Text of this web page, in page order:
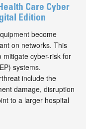
Care Cyber
Edition
become
on networks. This
mitigate cyber-risk for
systems.
include the
damage, disruption
to a larger hospital